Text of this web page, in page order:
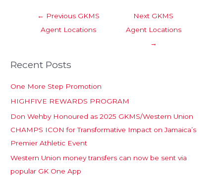
← Previous GKMS
Agent Locations
Next GKMS
Agent Locations
→
Recent Posts
One More Step Promotion
HIGHFIVE REWARDS PROGRAM
Don Wehby Honoured as 2025 GKMS/Western Union
CHAMPS ICON for Transformative Impact on Jamaica’s
Premier Athletic Event
Western Union money transfers can now be sent via
popular GK One App